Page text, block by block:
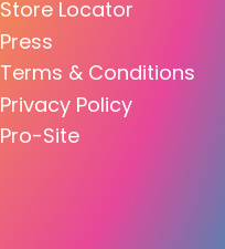
Store Locator
Press
Terms & Conditions
Privacy Policy
Pro-Site